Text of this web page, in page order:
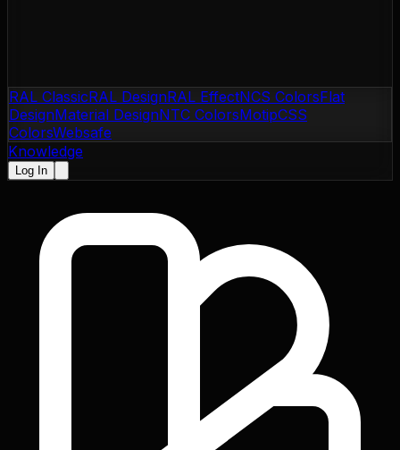
RAL ClassicRAL DesignRAL EffectNCS ColorsFlat
DesignMaterial DesignNTC ColorsMotipCSS
ColorsWebsafe
Knowledge
Log In